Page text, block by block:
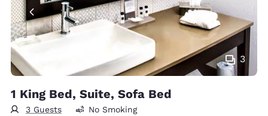
3
1 King Bed, Suite, Sofa Bed
3 Guests No Smoking